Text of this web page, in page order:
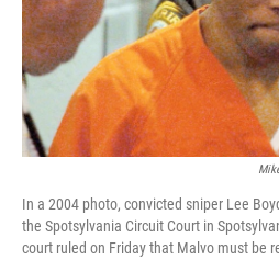
In a 2004 photo, convicted sniper Lee
the Spotsylvania Circuit Court in
court ruled on Friday that Malvo must be